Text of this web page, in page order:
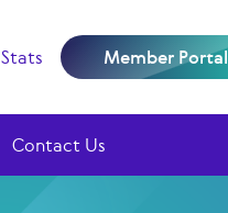
Stats Member Portal
Contact Us